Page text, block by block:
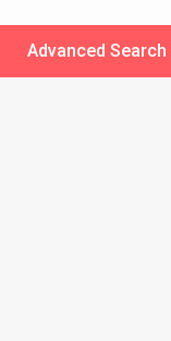
Advanced Search